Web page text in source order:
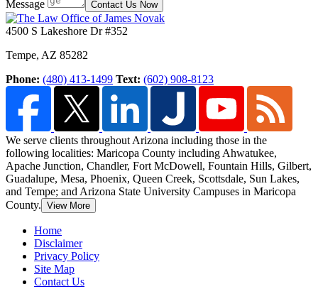
Message Contact Us Now
4500 S Lakeshore Dr #352
Tempe, AZ 85282
Phone: (480) 413-1499 Text: (602) 908-8123
We serve clients throughout Arizona including those in the
following localities: Maricopa County including Ahwatukee,
Apache Junction, Chandler, Fort McDowell, Fountain Hills, Gilbert,
Guadalupe, Mesa, Phoenix, Queen Creek, Scottsdale, Sun Lakes,
and Tempe; and Arizona State University Campuses in Maricopa
County. View More
Home
Disclaimer
Privacy Policy
Site Map
Contact Us